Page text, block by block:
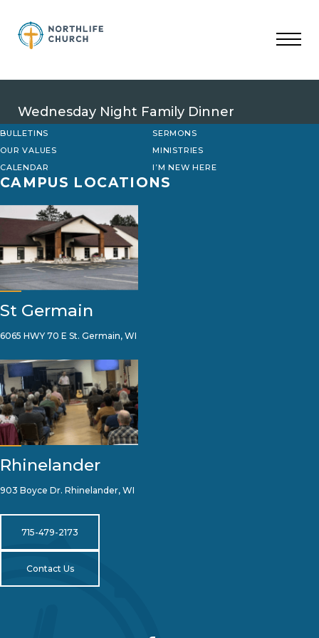
content
Wednesday Night Family Dinner
BULLETINS
SERMONS
OUR VALUES
MINISTRIES
CALENDAR
I’M NEW HERE
CAMPUS LOCATIONS
St Germain
6065 HWY 70 E St. Germain, WI
Rhinelander
903 Boyce Dr. Rhinelander, WI
715-479-2173
Contact Us